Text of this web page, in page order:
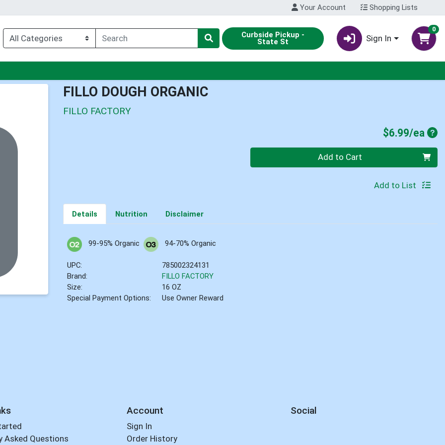
Your Account Shopping Lists
Curbside Pickup -
State St Sign In
0
FILLO DOUGH ORGANIC
FILLO FACTORY
$6.99/ea
Quantity 0 Add to Cart
Add to List
Details Nutrition Disclaimer
99-95% Organic 94-70% Organic
UPC:
785002324131
Brand:
FILLO FACTORY
Size:
16 OZ
Special Payment Options:
Use Owner Reward
Asked Questions
Account
Sign In
Order History
Social